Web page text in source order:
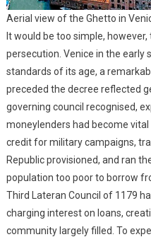
Aerial view of the Ghetto in
It would be too simple,
persecution. Venice in the early
standards of its age, a
preceded the decree reflected
governing council recognised,
moneylenders had become vital
credit for military campaigns,
Republic provisioned, and ran
population too poor to borrow
Third Lateran Council of 1179
charging interest on loans,
community largely filled. To